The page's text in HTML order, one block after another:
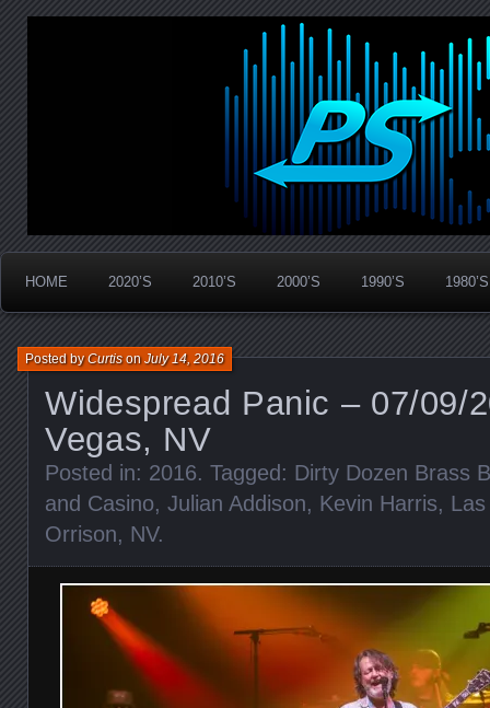
PanicStream
Widespread Panic Stream Vault
HOME 2020’S 2010’S 2000’S 1990’S 1980’S
Widespread Panic – 07/09/
Vegas, NV
Posted byCurtisonJuly 14, 2016
Posted in: 2016. Tagged: Dirty Dozen Brass
and Casino, Julian Addison, Kevin Harris,
Orrison, NV.